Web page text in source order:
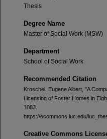
Thesis
Degree Name
Master of Social Work (MSW)
Department
School of Social Work
Recommended Citation
Kroschel, Eugene Albert, "A
Licensing of Foster Homes in
1083.
https://ecommons.luc.edu/
Creative Commons